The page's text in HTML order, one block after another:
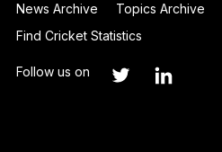
News Archive
Topics Archive
Find Cricket Statistics
Follow us on